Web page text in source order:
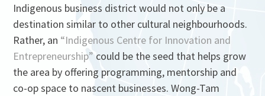
Indigenous business district would not only be a
destination similar to other cultural neighbourhoods.
Rather, an “Indigenous Centre for Innovation and
Entrepreneurship” could be the seed that helps grow
the area by offering programming, mentorship and
co-op space to nascent businesses. Wong-Tam